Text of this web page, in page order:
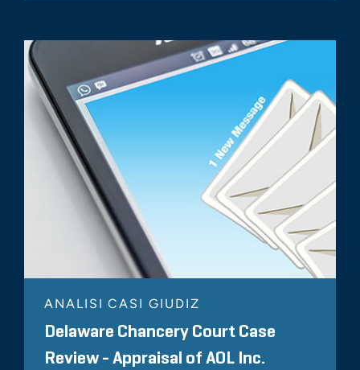
ANALISI CASI GIUDIZ
Delaware Chancery Court Case
Review - Appraisal of AOL Inc.